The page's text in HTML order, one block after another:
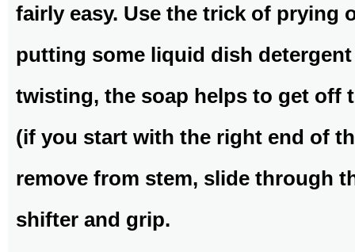
fairly easy. Use the trick of prying
putting some liquid dish
twisting, the soap helps to get off
(if you start with the right end of
remove from stem, slide through
shifter and grip.